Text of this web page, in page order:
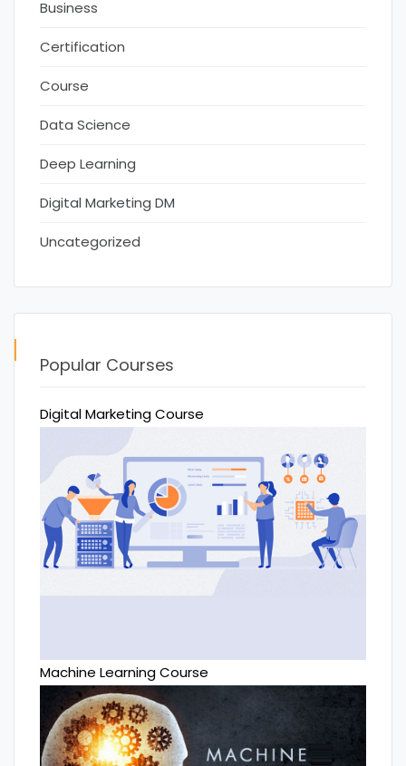
Business
Certification
Course
Data Science
Deep Learning
Digital Marketing DM
Uncategorized
Popular Courses
Digital Marketing Course
Machine Learning Course